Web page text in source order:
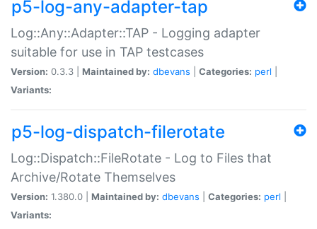
p5-log-any-adapter-tap
Log::Any::Adapter::TAP - Logging adapter
suitable for use in TAP testcases
Version: 0.3.3 | Maintained by: dbevans Categories: perl
Variants:
p5-log-dispatch-filerotate
Log::Dispatch::FileRotate - Log to Files that
Archive/Rotate Themselves
Version: 1.380.0 | Maintained by: dbevans Categories: perl
Variants: